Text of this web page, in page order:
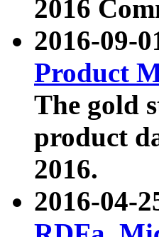
2016
2016-09-
Product
The gold
product
2016.
2016-04-